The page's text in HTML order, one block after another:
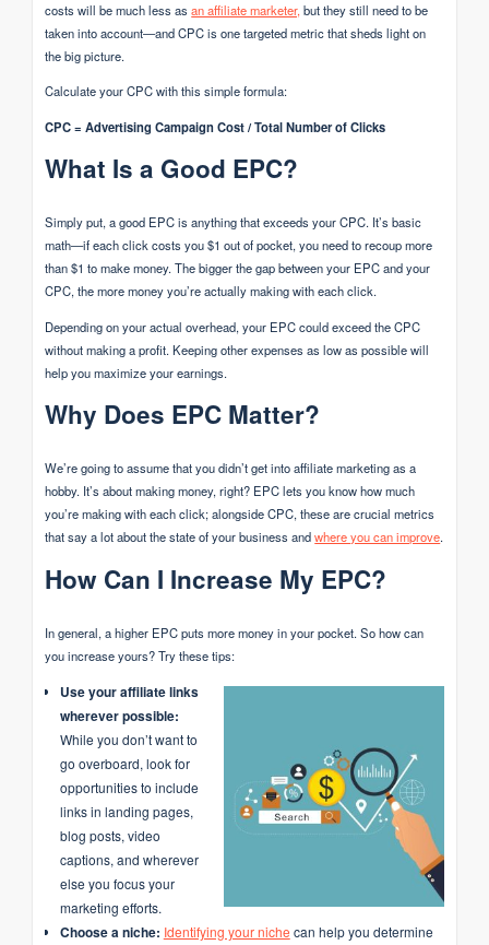
costs will be much less asan affiliate marketer, but they still need to be
taken into account—and CPC is one targeted metric that sheds light on
the big picture.
Calculate your CPC with this simple formula:
CPC = Advertising Campaign Cost / Total Number of Clicks
What Is a Good EPC?
Simply put, a good EPC is anything that exceeds your CPC. It’s basic
math—if each click costs you $1 out of pocket, you need to recoup more
than $1 to make money. The bigger the gap between your EPC and your
CPC, the more money you’re actually making with each click.
Depending on your actual overhead, your EPC could exceed the CPC
without making a profit. Keeping other expenses as low as possible will
help you maximize your earnings.
Why Does EPC Matter?
We’re going to assume that you didn’t get into affiliate marketing as a
hobby. It’s about making money, right? EPC lets you know how much
you’re making with each click; alongside CPC, these are crucial metrics
that say a lot about the state of your business andwhere you can improve.
How Can I Increase My EPC?
In general, a higher EPC puts more money in your pocket. So how can
you increase yours? Try these tips:
Use your affiliate links
wherever possible:
While you don’t want to
go overboard, look for
opportunities to include
links in landing pages,
blog posts, video
captions, and wherever
else you focus your
marketing efforts.
Choose a niche: Identifying your niche can help you determine